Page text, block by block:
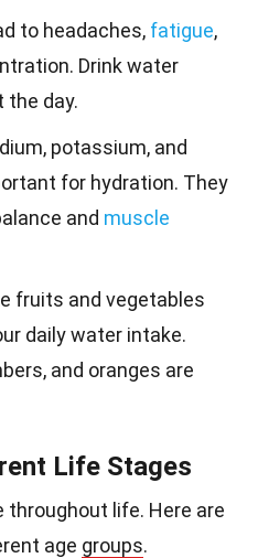
to headaches, fatigue,
Drink water
the day.
potassium, and
for hydration. They
and muscle
fruits and vegetables
daily water intake.
and oranges are
Life Stages
throughout life. Here are
age groups.